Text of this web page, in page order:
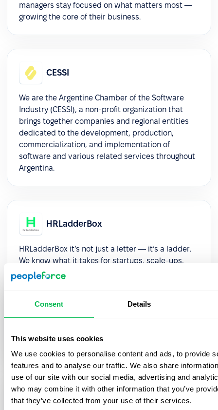
Consent Details
This website uses cookies
We use cookies to personalise content and ads, to provide
features and to analyse our traffic. We also share
use of our site with our social media, advertising and
who may combine it with other information that you’ve
that they’ve collected from your use of their services.
managers stay focused on what matters most —
growing the core of their business.
CESSI
We are the Argentine Chamber of the Software
Industry (CESSI), a non-profit organization that
brings together companies and regional entities
dedicated to the development, production,
commercialization, and implementation of
software and various related services throughout
Argentina.
HRLadderBox
HRLadderBox it’s not just a letter — it’s a ladder.
We know what it takes for startups, scale-ups,
and small to medium enterprises (SMEs) in
iGaming, tech, and fintech to grow. Our value
Whether it’s securing executive talent, optimizing
people ops, or building a culture that supports
solutions that make a difference.
HRMSguide